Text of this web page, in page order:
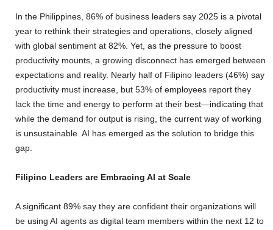
In the Philippines, 86% of business leaders say 2025 is a pivotal
year to rethink their strategies and operations, closely aligned
with global sentiment at 82%. Yet, as the pressure to boost
productivity mounts, a growing disconnect has emerged between
expectations and reality. Nearly half of Filipino leaders (46%) say
productivity must increase, but 53% of employees report they
lack the time and energy to perform at their best—indicating that
while the demand for output is rising, the current way of working
is unsustainable. AI has emerged as the solution to bridge this
gap.
Filipino Leaders are Embracing AI at Scale
A significant 89% say they are confident their organizations will
be using AI agents as digital team members within the next 12 to